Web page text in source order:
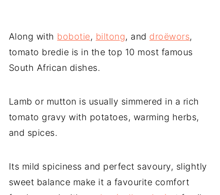
Along with bobotie, biltong, and droëwors,
tomato bredie is in the top 10 most famous
South African dishes.
Lamb or mutton is usually simmered in a rich
tomato gravy with potatoes, warming herbs,
and spices.
Its mild spiciness and perfect savoury, slightly
sweet balance make it a favourite comfort